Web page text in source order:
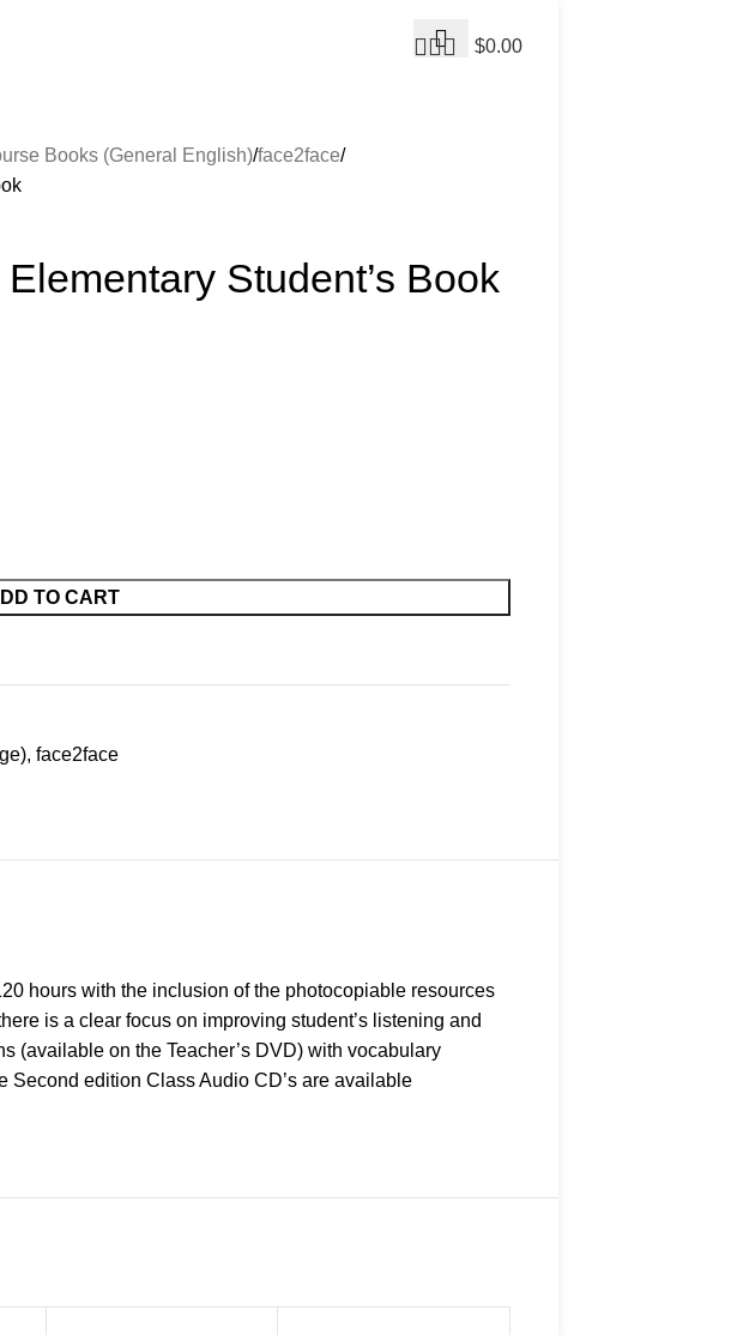
$0.00
Books (General English) face2face
Student’s Book
TO CART
, face2face
hours with the inclusion of the photocopiable resources
is a clear focus on improving student’s listening and
(available on the Teacher’s DVD) with vocabulary
edition Class Audio CD’s are available